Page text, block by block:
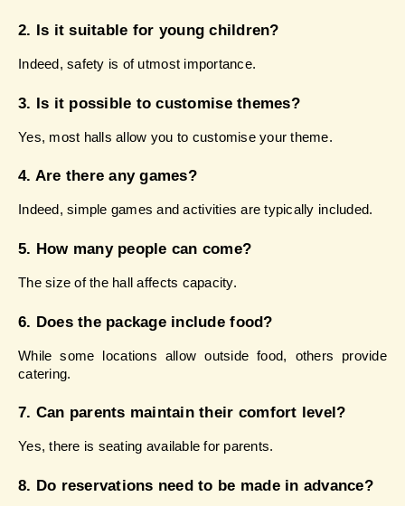
2. Is it suitable for young children?
Indeed, safety is of utmost importance.
3. Is it possible to customise themes?
Yes, most halls allow you to customise your theme.
4. Are there any games?
Indeed, simple games and activities are typically included.
5. How many people can come?
The size of the hall affects capacity.
6. Does the package include food?
While some locations allow outside food, others provide
catering.
7. Can parents maintain their comfort level?
Yes, there is seating available for parents.
8. Do reservations need to be made in advance?